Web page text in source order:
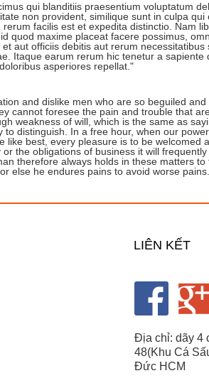
qui blanditiis praesentium voluptatum
non provident, similique sunt in culpa qui
facilis est et expedita distinctio. Nam
quod maxime placeat facere possimus,
aut officiis debitis aut rerum necessitatibus
Itaque earum rerum hic tenetur a sapiente
asperiores repellat."
and dislike men who are so beguiled
cannot foresee the pain and trouble that
weakness of will, which is the same as
distinguish. In a free hour, when our
best, every pleasure is to be welcomed
the obligations of business it will
therefore always holds in these matters to
else he endures pains to avoid worse
LIÊN KẾT
Địa chỉ: dãy 4
48(Khu Cá
Đức HCM